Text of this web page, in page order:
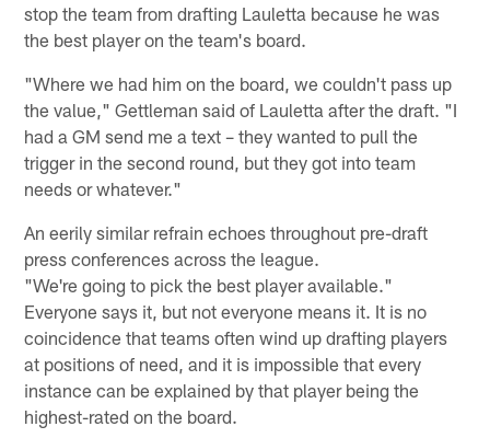
stop the team from drafting Lauletta because he was
the best player on the team's board.
"Where we had him on the board, we couldn't pass up
the value," Gettleman said of Lauletta after the draft. "I
had a GM send me a text – they wanted to pull the
trigger in the second round, but they got into team
needs or whatever."
An eerily similar refrain echoes throughout pre-draft
press conferences across the league.
"We're going to pick the best player available."
Everyone says it, but not everyone means it. It is no
coincidence that teams often wind up drafting players
at positions of need, and it is impossible that every
instance can be explained by that player being the
highest-rated on the board.